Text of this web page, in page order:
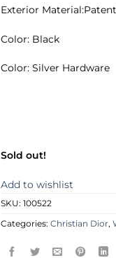
Exterior
Color: Black
Color: Silver Hardware
Sold out!
Add to wishlist
SKU:100522
Categories:Christian Dior,